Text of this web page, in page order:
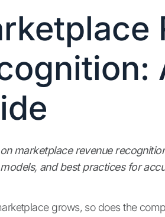
marketplace revenue
and best practices for
grows, so does the